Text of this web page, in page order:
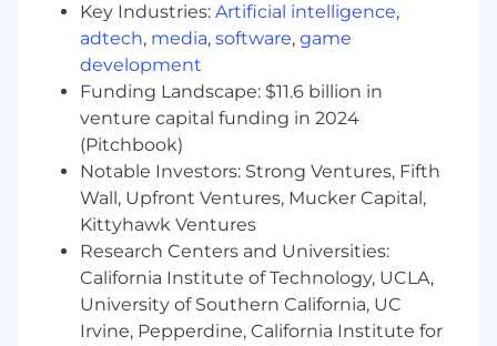
A genuine curiosity about the AI landscape
and a habit of experimenting early — you're
not waiting for the use case to be obvious
before you start building
Strong command of the no-code/low-code
integration stack — N8n, Zapier, Make —
and the ability to quickly form a credible
opinion on an unfamiliar tool
Comfort with data infrastructure concepts:
ETL, reverse ETL, CDPs, tools like Segment,
Rudderstack, and Polytomic
Key Industries: Artificial intelligence,
adtech, media, software, game
development
Funding Landscape: $11.6 billion in
venture capital funding in 2024
(Pitchbook)
Notable Investors: Strong Ventures, Fifth
Wall, Upfront Ventures, Mucker Capital,
Kittyhawk Ventures
Research Centers and Universities:
California Institute of Technology, UCLA,
University of Southern California, UC
Irvine, Pepperdine, California Institute for